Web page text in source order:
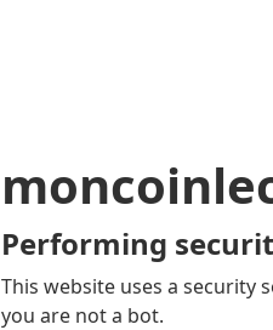
Performing
This website uses a security
you are not a bot.